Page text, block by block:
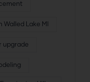
Lake MI
upgrade